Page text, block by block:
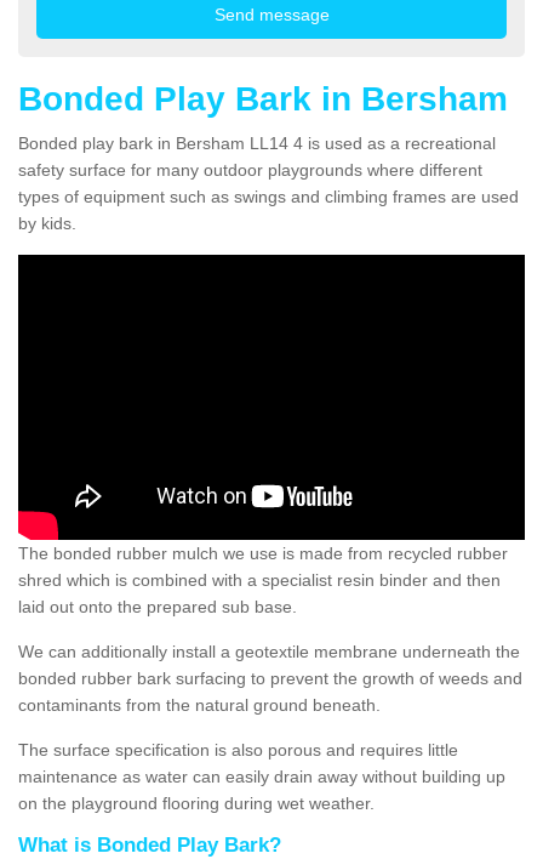
Bonded Play Bark in Bersham
Bonded play bark in Bersham LL14 4 is used as a recreational
safety surface for many outdoor playgrounds where different
types of equipment such as swings and climbing frames are used
by kids.
The bonded rubber mulch we use is made from recycled rubber
shred which is combined with a specialist resin binder and then
laid out onto the prepared sub base.
We can additionally install a geotextile membrane underneath the
bonded rubber bark surfacing to prevent the growth of weeds and
contaminants from the natural ground beneath.
The surface specification is also porous and requires little
maintenance as water can easily drain away without building up
on the playground flooring during wet weather.
What is Bonded Play Bark?